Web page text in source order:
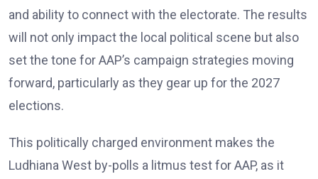
and ability to connect with the electorate. The results
will not only impact the local political scene but also
set the tone for AAP’s campaign strategies moving
forward, particularly as they gear up for the 2027
elections.
This politically charged environment makes the
Ludhiana West by-polls a litmus test for AAP, as it